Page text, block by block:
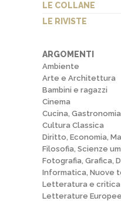
LE COLLANE
LE RIVISTE
ARGOMENTI
Ambiente
Arte e Architettura
Bambini e ragazzi
Cinema
Cucina, Gastronomia
Cultura Classica
Diritto, Economia,
Filosofia, Scienze
Fotografia, Grafica,
Informatica, Nuove
Letteratura e
Letterature Europee